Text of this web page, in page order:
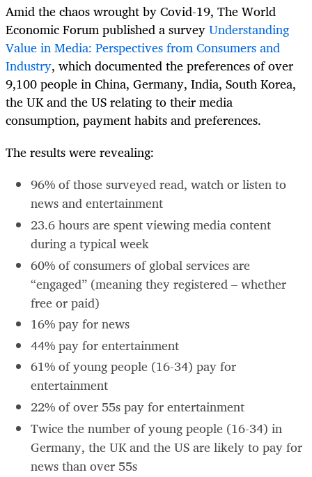
Amid the chaos wrought by Covid-19, The World
Economic Forum published a surveyUnderstanding
Value in Media: Perspectives from Consumers and
Industry, which documented the preferences of over
9,100 people in China, Germany, India, South Korea,
the UK and the US relating to their media
consumption, payment habits and preferences.
The results were revealing:
96% of those surveyed read, watch or listen to
news and entertainment
23.6 hours are spent viewing media content
during a typical week
60% of consumers of global services are
“engaged” (meaning they registered – whether
free or paid)
16% pay for news
44% pay for entertainment
61% of young people (16-34) pay for
entertainment
22% of over 55s pay for entertainment
Twice the number of young people (16-34) in
Germany, the UK and the US are likely to pay for
news than over 55s